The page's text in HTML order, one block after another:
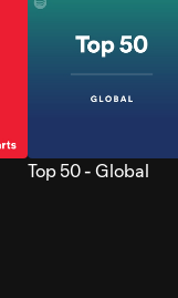
Top 50 - Global